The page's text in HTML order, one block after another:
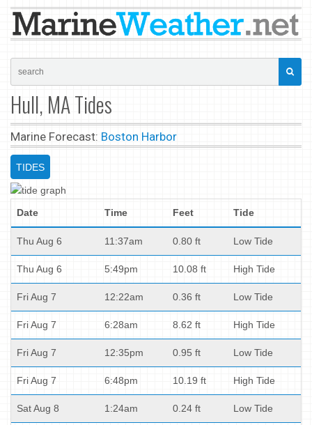
Hull, MA Tides
Marine Forecast: Boston Harbor
TIDES
Date Time Feet Tide
Thu Aug 6 11:37am 0.80 ft Low Tide
Thu Aug 6 5:49pm 10.08 ft High Tide
Fri Aug 7 12:22am 0.36 ft Low Tide
Fri Aug 7 6:28am 8.62 ft High Tide
Fri Aug 7 12:35pm 0.95 ft Low Tide
Fri Aug 7 6:48pm 10.19 ft High Tide
Sat Aug 8 1:24am 0.24 ft Low Tide